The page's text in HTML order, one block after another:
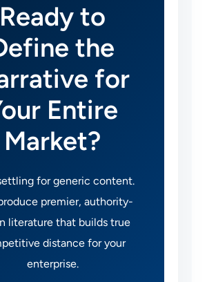
Ready to
the
for
Entire
Market?
for generic content.
premier, authority-
literature that builds true
distance for your
enterprise.